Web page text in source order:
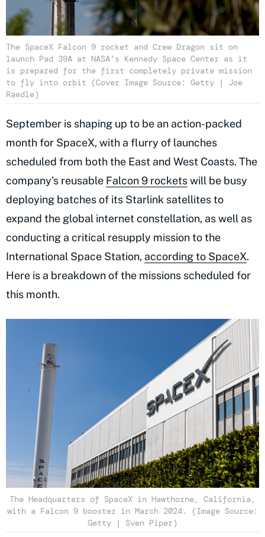
The SpaceX Falcon 9 rocket and Crew Dragon sit on
launch Pad 39A at NASA’s Kennedy Space Center as it
is prepared for the first completely private mission
to fly into orbit (Cover Image Source: Getty | Joe
Raedle)
September is shaping up to be an action-packed
month for SpaceX, with a flurry of launches
scheduled from both the East and West Coasts. The
company's reusable Falcon 9 rocketswill be busy
deploying batches of its Starlink satellites to
expand the global internet constellation, as well as
conducting a critical resupply mission to the
International Space Station, according to SpaceX.
Here is a breakdown of the missions scheduled for
this month.
The Headquarters of SpaceX in Hawthorne, California,
with a Falcon 9 booster in March 2024. (Image Source:
Getty | Sven Piper)